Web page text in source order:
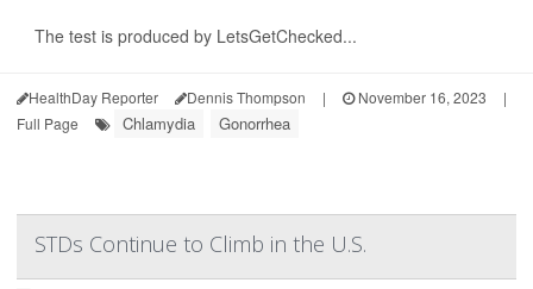
The test is produced by LetsGetChecked...
HealthDay Reporter Dennis Thompson | November 16, 2023
|
Full Page
Chlamydia Gonorrhea
STDs Continue to Climb in the U.S.